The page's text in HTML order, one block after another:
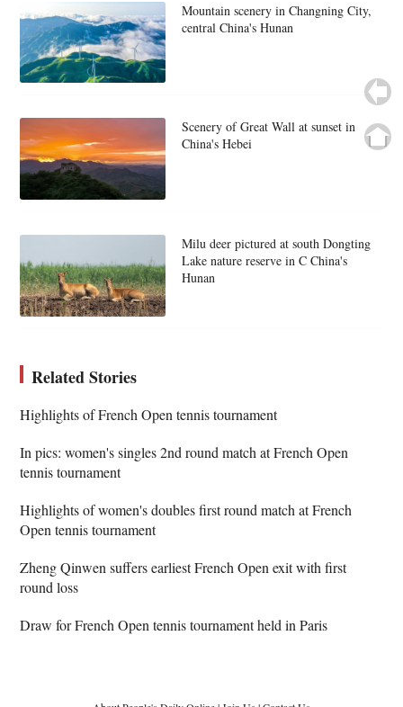
Mountain scenery in Changning City,
central China's Hunan
Scenery of Great Wall at sunset in
China's Hebei
Milu deer pictured at south Dongting
Lake nature reserve in C China's
Hunan
Related Stories
Highlights of French Open tennis tournament
In pics: women's singles 2nd round match at French Open
tennis tournament
Highlights of women's doubles first round match at French
Open tennis tournament
Zheng Qinwen suffers earliest French Open exit with first
round loss
Draw for French Open tennis tournament held in Paris